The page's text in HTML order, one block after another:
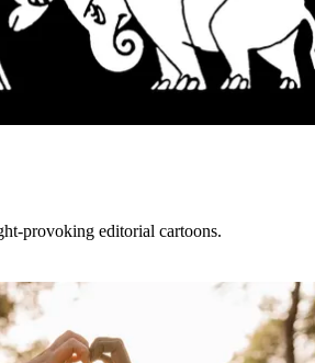
provoking editorial cartoons.